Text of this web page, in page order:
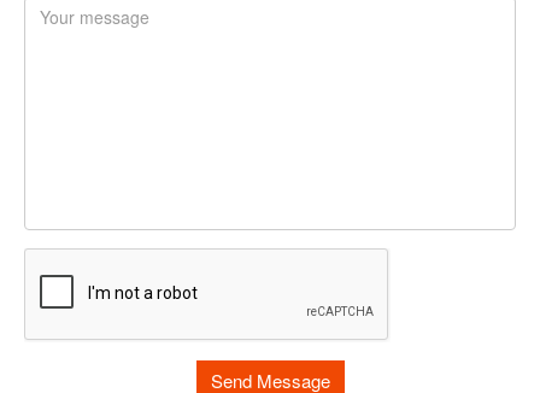
Send Message